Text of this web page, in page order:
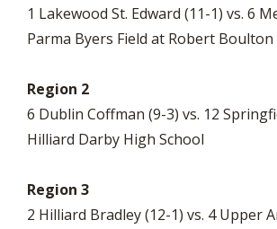
1 Lakewood St. Edward (11-1) vs. 6
Parma Byers Field at Robert Boulton
Region 2
6 Dublin Coffman (9-3) vs. 12
Hilliard Darby High School
Region 3
2 Hilliard Bradley (12-1) vs. 4 Upper